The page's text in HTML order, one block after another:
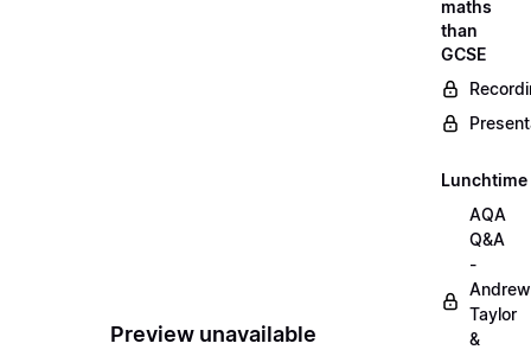
Preview unavailable
maths
than
GCSE
Lunchtime
AQA
Q&A
-
Andrew
Taylor
&